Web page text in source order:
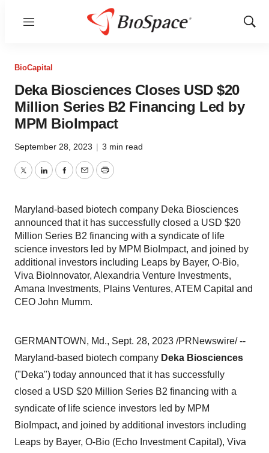
Menu
Show
BioCapital
Deka Biosciences Closes USD $20
Million Series B2 Financing Led by
MPM BioImpact
September 28, 2023 | 3 min read
TwitterLinkedInFacebook
EmailPrint
Maryland-based biotech company Deka Biosciences
announced that it has successfully closed a USD $20
Million Series B2 financing with a syndicate of life
science investors led by MPM BioImpact, and joined by
additional investors including Leaps by Bayer, O-Bio,
Viva BioInnovator, Alexandria Venture Investments,
Amana Investments, Plains Ventures, ATEM Capital and
CEO John Mumm.
GERMANTOWN, Md., Sept. 28, 2023 /PRNewswire/ --
Maryland-based biotech company Deka Biosciences
("Deka") today announced that it has successfully
closed a USD $20 Million Series B2 financing with a
syndicate of life science investors led by MPM
BioImpact, and joined by additional investors including
Leaps by Bayer, O-Bio (Echo Investment Capital), Viva